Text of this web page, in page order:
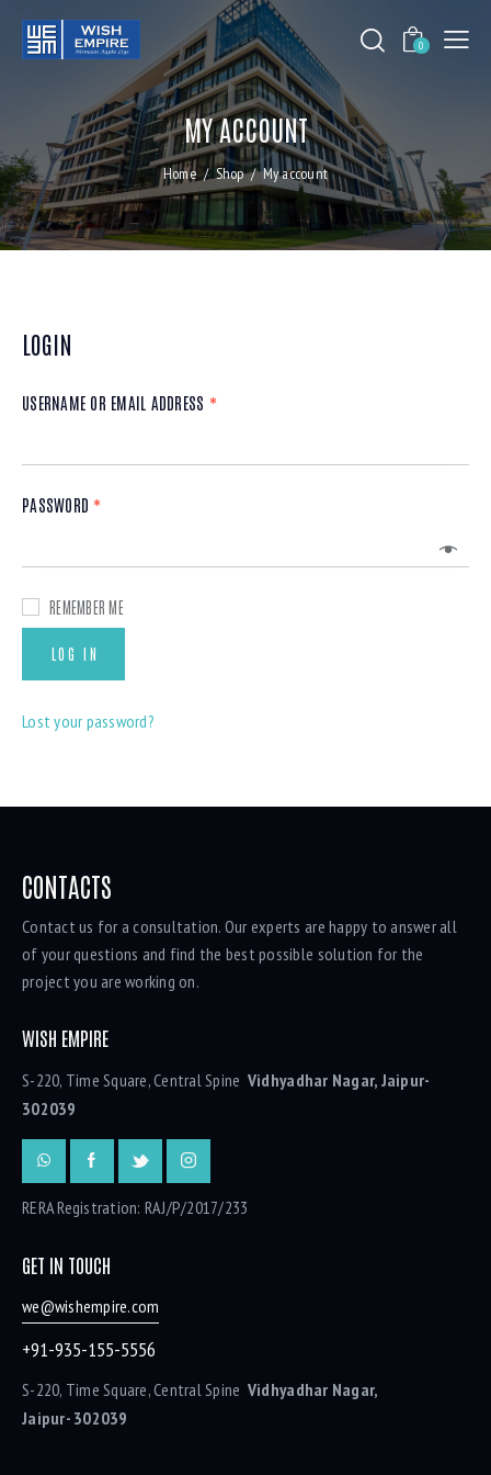
0
MY ACCOUNT
Home Shop My account
LOGIN
USERNAME OR EMAIL ADDRESS *
PASSWORD *
REMEMBER ME
LOG IN
Lost your password?
CONTACTS
Contact us for a consultation. Our experts are happy to answer all
of your questions and find the best possible solution for the
project you are working on.
WISH EMPIRE
S-220, Time Square, Central Spine Vidhyadhar Nagar, Jaipur-
302039
RERA Registration: RAJ/P/2017/233
GET IN TOUCH
we@wishempire.com
+91-935-155-5556
S-220, Time Square, Central Spine Vidhyadhar Nagar,
Jaipur- 302039